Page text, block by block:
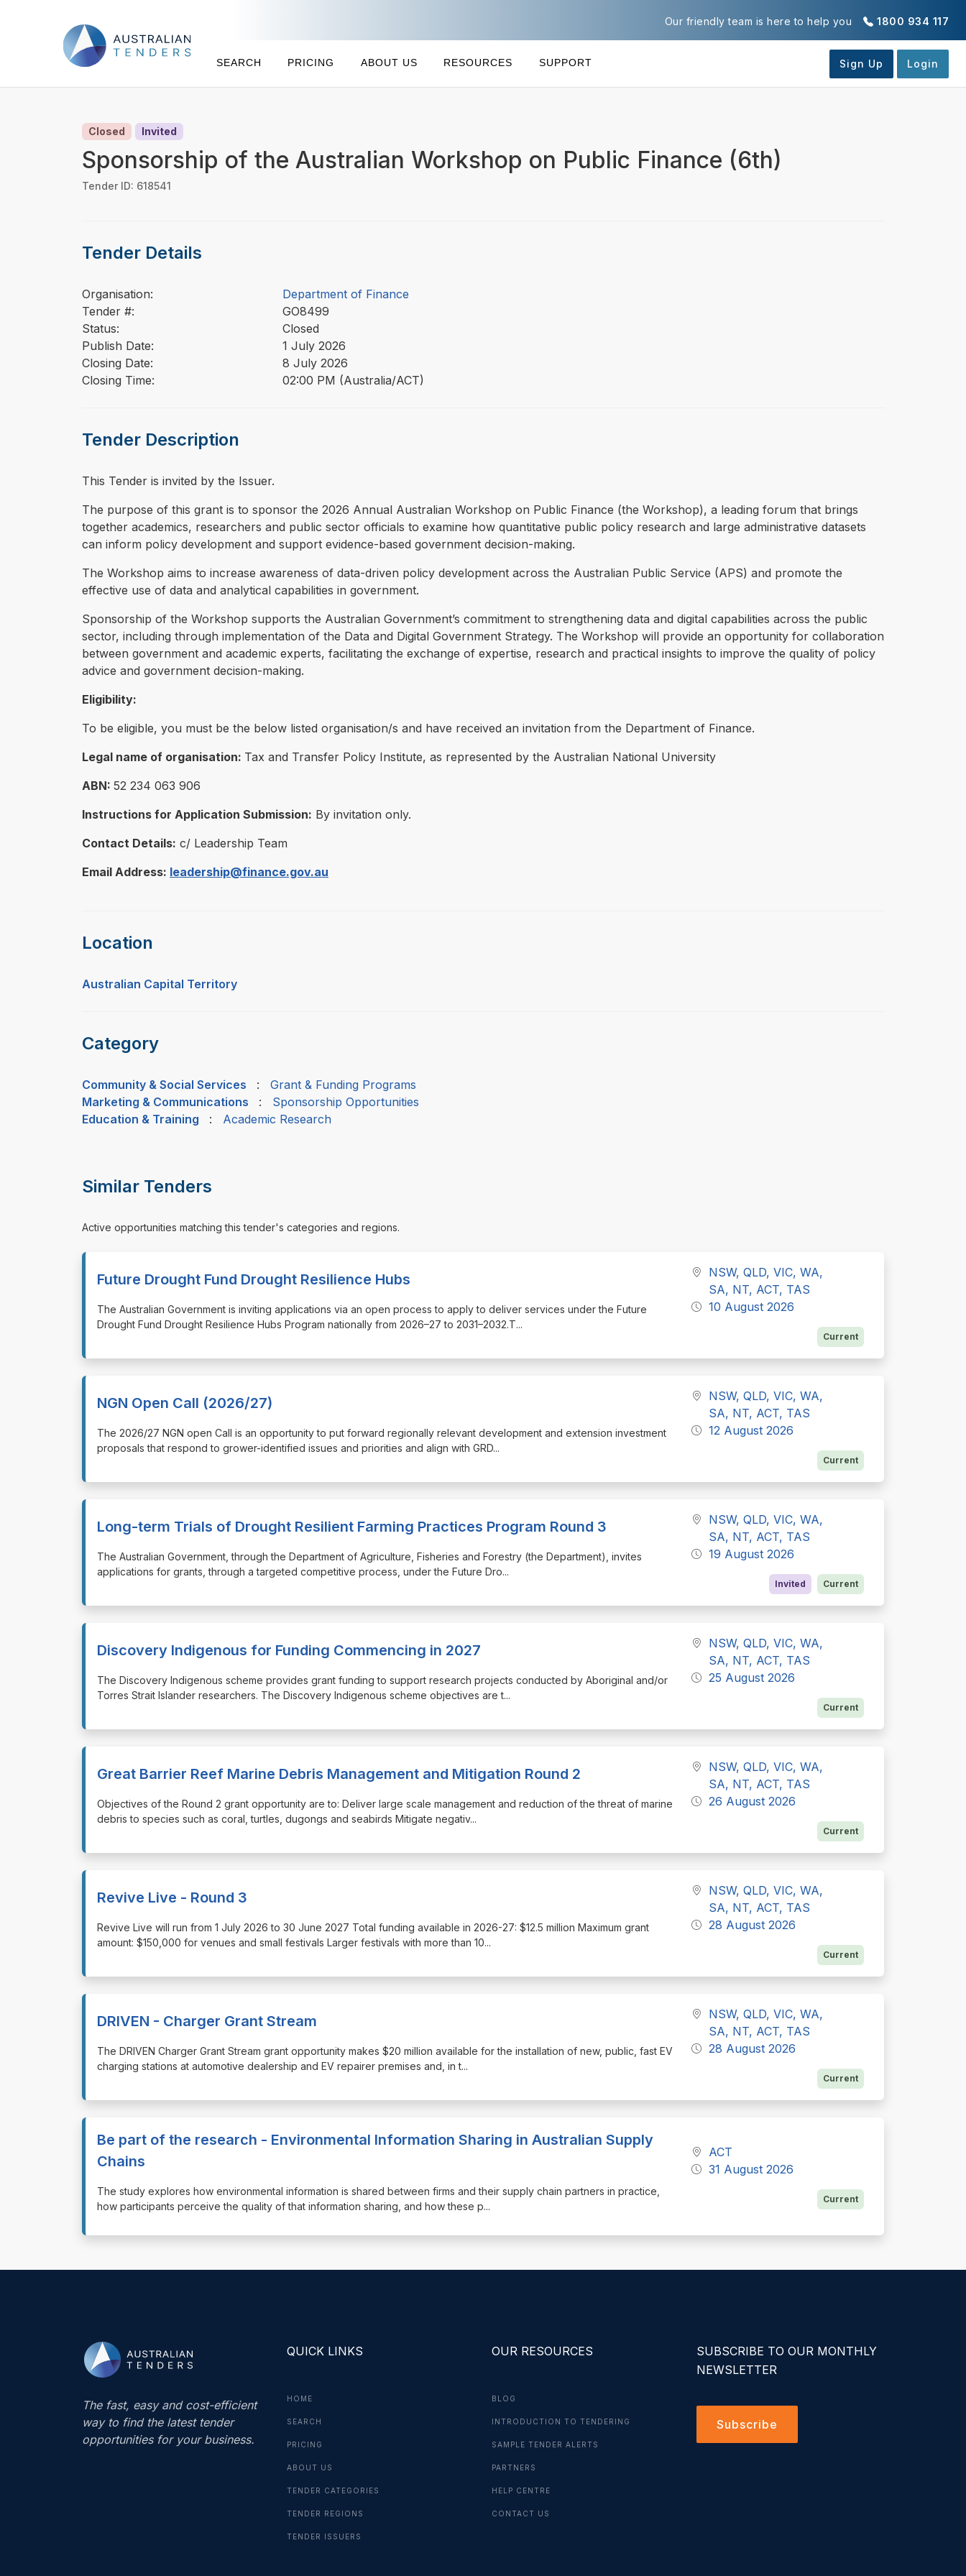
1800 934 117
Our friendly team is here to help you
SEARCH PRICING ABOUT US RESOURCES SUPPORT
Closed Invited
Sponsorship of the Australian Workshop on Public Finance (6th)
Tender ID: 618541
Tender Details
Organisation:
Department of Finance
Tender #:
GO8499
Status:
Closed
Publish Date:
1 July 2026
Closing Date:
8 July 2026
Closing Time:
02:00 PM (Australia/ACT)
Tender Description
This Tender is invited by the Issuer.
⁠⁠⁠The purpose of this grant is to sponsor the 2026 Annual Australian Workshop on Public Finance (the Workshop), a leading forum that brings
together academics, researchers and public sector officials to examine how quantitative public policy research and large administrative datasets
can inform policy development and support evidence-based government decision-making.
The Workshop aims to increase awareness of data-driven policy development across the Australian Public Service (APS) and promote the
effective use of data and analytical capabilities in government.
Sponsorship of the Workshop supports the Australian Government’s commitment to strengthening data and digital capabilities across the public
sector, including through implementation of the Data and Digital Government Strategy. The Workshop will provide an opportunity for collaboration
between government and academic experts, facilitating the exchange of expertise, research and practical insights to improve the quality of policy
advice and government decision-making.
Eligibility:
To be eligible, you must be the below listed organisation/s and have received an invitation from the Department of Finance.
Legal name of organisation: Tax and Transfer Policy Institute, as represented by the Australian National University
ABN: 52 234 063 906
Instructions for Application Submission: By invitation only.
Contact Details: c/ Leadership Team
Email Address: leadership@finance.gov.au
Location
Australian Capital Territory
Category
Community & Social Services : Grant & Funding Programs
Marketing & Communications
: Sponsorship Opportunities
Education & Training
: Academic Research
Similar Tenders
Active opportunities matching this tender's categories and regions.
Future Drought Fund Drought Resilience Hubs
⁠⁠⁠The Australian Government is inviting applications via an open process to apply to deliver services under the Future
Drought Fund Drought Resilience Hubs Program nationally from 2026–27 to 2031–2032.T...
NSW, QLD, VIC, WA,
SA, NT, ACT, TAS
10 August 2026
Current
NGN Open Call (2026/27)
⁠⁠⁠The 2026/27 NGN open Call is an opportunity to put forward regionally relevant development and extension investment
proposals that respond to grower-identified issues and priorities and align with GRD...
NSW, QLD, VIC, WA,
SA, NT, ACT, TAS
12 August 2026
Current
Long-term Trials of Drought Resilient Farming Practices Program Round 3
⁠⁠⁠The Australian Government, through the Department of Agriculture, Fisheries and Forestry (the Department), invites
applications for grants, through a targeted competitive process, under the Future Dro...
NSW, QLD, VIC, WA,
SA, NT, ACT, TAS
19 August 2026
Invited Current
Discovery Indigenous for Funding Commencing in 2027
⁠⁠⁠The Discovery Indigenous scheme provides grant funding to support research projects conducted by Aboriginal and/or
Torres Strait Islander researchers. The Discovery Indigenous scheme objectives are t...
NSW, QLD, VIC, WA,
SA, NT, ACT, TAS
25 August 2026
Current
Great Barrier Reef Marine Debris Management and Mitigation Round 2
⁠⁠⁠Objectives of the Round 2 grant opportunity are to: Deliver large scale management and reduction of the threat of marine
debris to species such as coral, turtles, dugongs and seabirds Mitigate negativ...
NSW, QLD, VIC, WA,
SA, NT, ACT, TAS
26 August 2026
Current
Revive Live - Round 3
⁠⁠⁠Revive Live will run from 1 July 2026 to 30 June 2027 Total funding available in 2026-27: $12.5 million Maximum grant
amount: $150,000 for venues and small festivals Larger festivals with more than 10...
NSW, QLD, VIC, WA,
SA, NT, ACT, TAS
28 August 2026
Current
DRIVEN - Charger Grant Stream
⁠⁠⁠The DRIVEN Charger Grant Stream grant opportunity makes $20 million available for the installation of new, public, fast EV
charging stations at automotive dealership and EV repairer premises and, in t...
NSW, QLD, VIC, WA,
SA, NT, ACT, TAS
28 August 2026
Current
Be part of the research - Environmental Information Sharing in Australian Supply
Chains
⁠⁠⁠The study explores how environmental information is shared between firms and their supply chain partners in practice,
how participants perceive the quality of that information sharing, and how these p...
ACT
31 August 2026
Current
The fast, easy and cost-efficient
way to find the latest tender
opportunities for your business.
QUICK LINKS
HOME
SEARCH
PRICING
ABOUT US
TENDER CATEGORIES
TENDER REGIONS
TENDER ISSUERS
OUR RESOURCES
BLOG
INTRODUCTION TO TENDERING
SAMPLE TENDER ALERTS
PARTNERS
HELP CENTRE
CONTACT US
SUBSCRIBE TO OUR MONTHLY
NEWSLETTER
Subscribe